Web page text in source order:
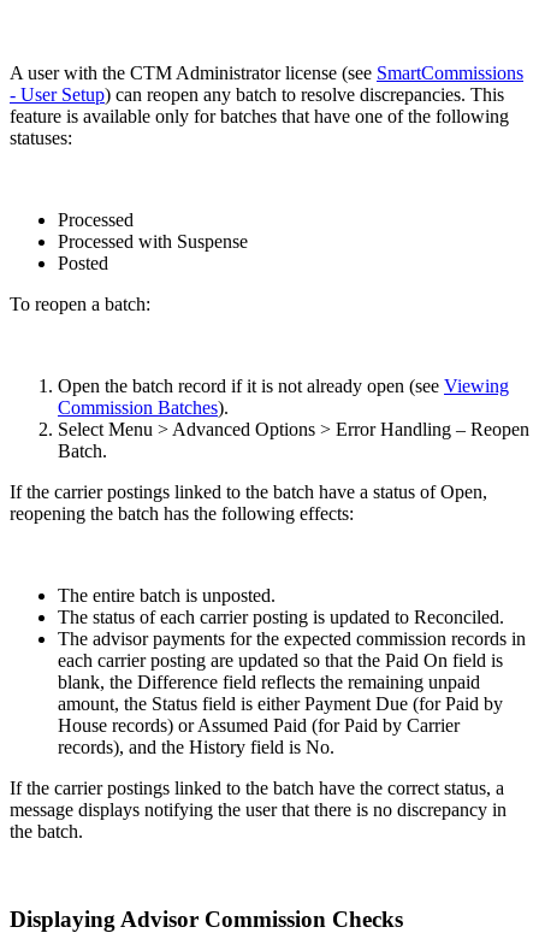
A user with the CTM Administrator license (see SmartCommissions
- User Setup) can reopen any batch to resolve discrepancies. This
feature is available only for batches that have one of the following
statuses:
Processed
Processed with Suspense
Posted
To reopen a batch:
Open the batch record if it is not already open (see Viewing
Commission Batches).
Select Menu > Advanced Options > Error Handling – Reopen
Batch.
If the carrier postings linked to the batch have a status of Open,
reopening the batch has the following effects:
The entire batch is unposted.
The status of each carrier posting is updated to Reconciled.
The advisor payments for the expected commission records in
each carrier posting are updated so that the Paid On field is
blank, the Difference field reflects the remaining unpaid
amount, the Status field is either Payment Due (for Paid by
House records) or Assumed Paid (for Paid by Carrier
records), and the History field is No.
If the carrier postings linked to the batch have the correct status, a
message displays notifying the user that there is no discrepancy in
the batch.
Displaying Advisor Commission Checks